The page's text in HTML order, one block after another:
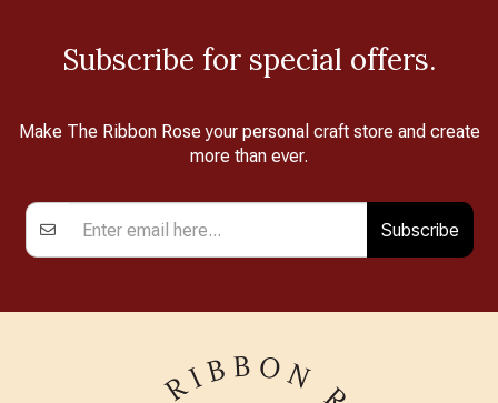
Subscribe for special offers.
Make The Ribbon Rose your personal craft store and create
more than ever.
Subscribe